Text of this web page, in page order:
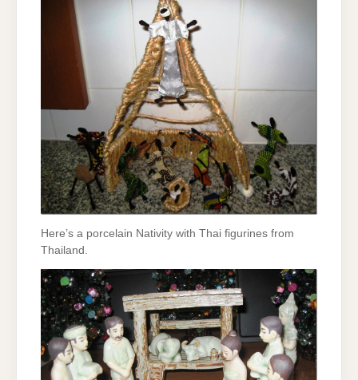
Here’s a porcelain Nativity with Thai figurines from
Thailand.